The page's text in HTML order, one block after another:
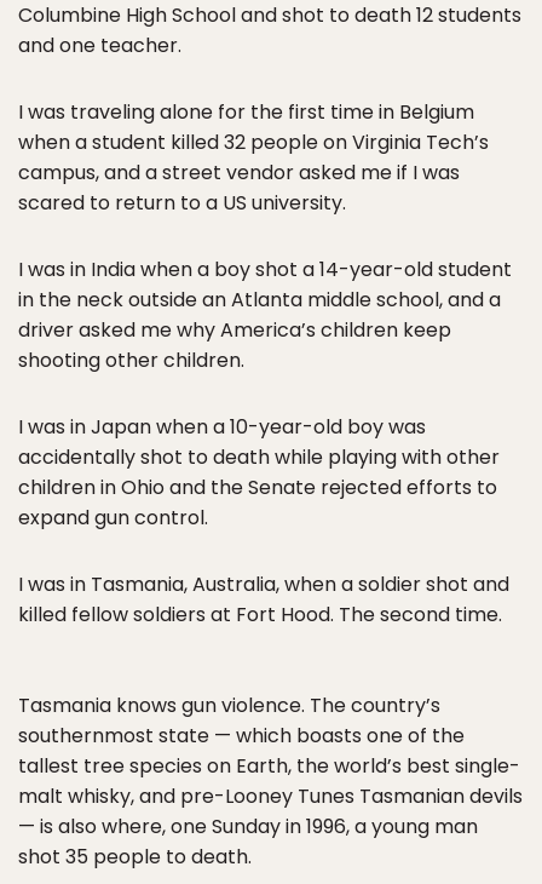
Columbine High School and shot to death 12 students
and one teacher.
I was traveling alone for the first time in Belgium
when a student killed 32 people on Virginia Tech’s
campus, and a street vendor asked me if I was
scared to return to a US university.
I was in India when a boy shot a 14-year-old student
in the neck outside an Atlanta middle school, and a
driver asked me why America’s children keep
shooting other children.
I was in Japan when a 10-year-old boy was
accidentally shot to death while playing with other
children in Ohio and the Senate rejected efforts to
expand gun control.
I was in Tasmania, Australia, when a soldier shot and
killed fellow soldiers at Fort Hood. The second time.
Tasmania knows gun violence. The country’s
southernmost state — which boasts one of the
tallest tree species on Earth, the world’s best single-
malt whisky, and pre-Looney Tunes Tasmanian devils
— is also where, one Sunday in 1996, a young man
shot 35 people to death.